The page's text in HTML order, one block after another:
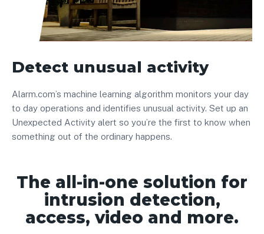
Detect unusual activity
Alarm.com’s machine learning algorithm monitors your day
to day operations and identifies unusual activity. Set up an
Unexpected Activity alert so you’re the first to know when
something out of the ordinary happens.
The all-in-one solution for
intrusion detection,
access, video and more.